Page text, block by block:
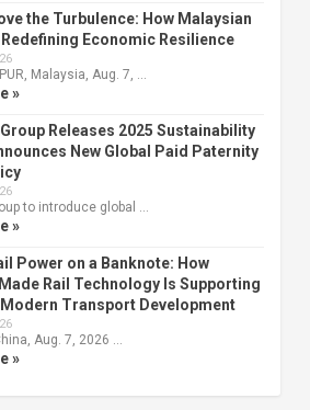
the Turbulence: How Malaysian
Economic Resilience
Malaysia, Aug. 7, …
»
Releases 2025 Sustainability
New Global Paid Paternity
to introduce global …
»
Power on a Banknote: How
Rail Technology Is Supporting
Modern Transport Development
Aug. 7, 2026 …
»